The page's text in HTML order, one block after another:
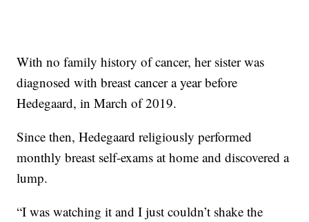
With no family history of cancer, her sister was
diagnosed with breast cancer a year before
Hedegaard, in March of 2019.
Since then, Hedegaard religiously performed
monthly breast self-exams at home and discovered a
lump.
“I was watching it and I just couldn’t shake the